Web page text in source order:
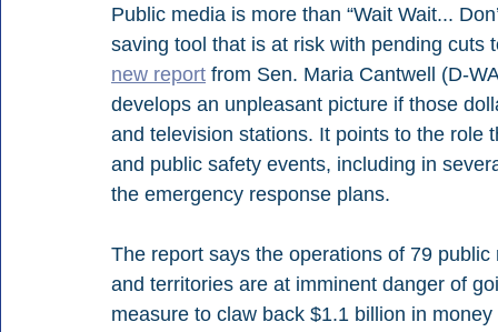
Public media is more than “Wait Wait...
saving tool that is at risk with pending
new report from Sen. Maria Cantwell (D-
develops an unpleasant picture if those
and television stations. It points to the
and public safety events, including in
the emergency response plans.
The report says the operations of 79
and territories are at imminent danger of
measure to claw back $1.1 billion in